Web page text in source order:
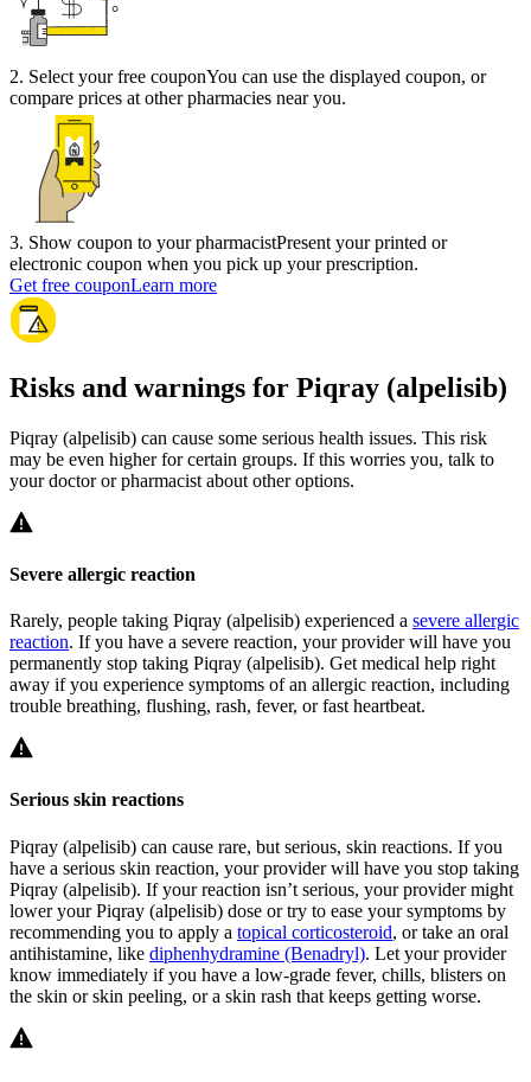
2. Select your free couponYou can use the displayed coupon, or
compare prices at other pharmacies near you.
3. Show coupon to your pharmacistPresent your printed or
electronic coupon when you pick up your prescription.
Get free couponLearn more
Risks and warnings for Piqray (alpelisib)
Piqray (alpelisib) can cause some serious health issues. This risk
may be even higher for certain groups. If this worries you, talk to
your doctor or pharmacist about other options.
Severe allergic reaction
Rarely, people taking Piqray (alpelisib) experienced a severe allergic
reaction. If you have a severe reaction, your provider will have you
permanently stop taking Piqray (alpelisib). Get medical help right
away if you experience symptoms of an allergic reaction, including
trouble breathing, flushing, rash, fever, or fast heartbeat.
Serious skin reactions
Piqray (alpelisib) can cause rare, but serious, skin reactions. If you
have a serious skin reaction, your provider will have you stop taking
Piqray (alpelisib). If your reaction isn’t serious, your provider might
lower your Piqray (alpelisib) dose or try to ease your symptoms by
recommending you to apply a topical corticosteroid, or take an oral
antihistamine, like diphenhydramine (Benadryl). Let your provider
know immediately if you have a low-grade fever, chills, blisters on
the skin or skin peeling, or a skin rash that keeps getting worse.